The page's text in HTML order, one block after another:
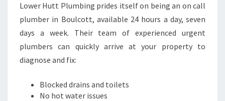
Lower Hutt Plumbing prides itself on being an on call
plumber in Boulcott, available 24 hours a day, seven
days a week. Their team of experienced urgent
plumbers can quickly arrive at your property to
diagnose and fix:
Blocked drains and toilets
No hot water issues